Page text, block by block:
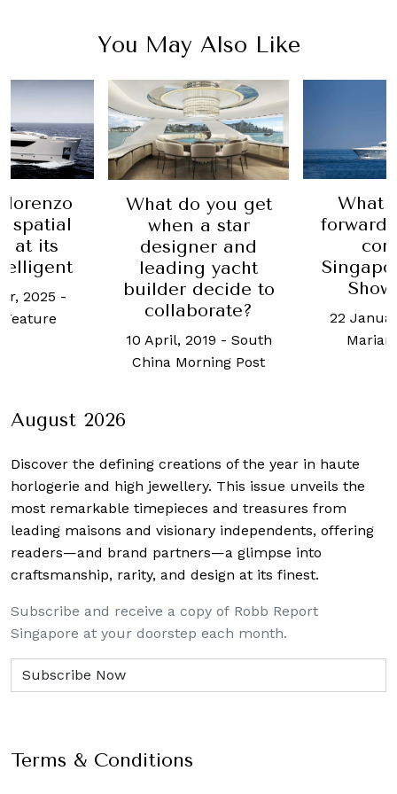
You May Also Like
you get
a star
and
yacht
to
What to look
forward to at the
coming
Singapore Yacht
Show 2020
22 January, 2020
Marianne Lim
yachts
a
15
August 2026
Discover the defining creations of the year in haute
horlogerie and high jewellery. This issue unveils the
most remarkable timepieces and treasures from
leading maisons and visionary independents, offering
readers—and brand partners—a glimpse into
craftsmanship, rarity, and design at its finest.
Subscribe and receive a copy of Robb Report
Singapore at your doorstep each month.
Terms & Conditions